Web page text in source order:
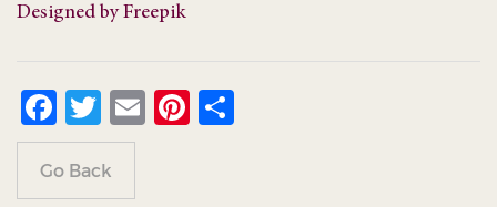
Designed by Freepik
Facebook
Twitter
EmailPinterest
Go Back